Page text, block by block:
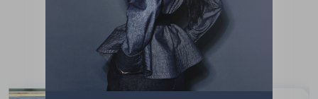
Testimonials